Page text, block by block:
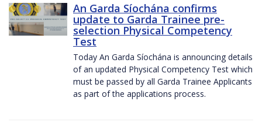
An Garda Síochána confirms
update to Garda Trainee pre-
selection Physical Competency
Test
Today An Garda Síochána is announcing details
of an updated Physical Competency Test which
must be passed by all Garda Trainee Applicants
as part of the applications process.